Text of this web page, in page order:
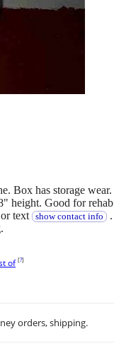
Box has storage wear.
height. Good for rehab
text
show contact info .
of [?]
orders, shipping.